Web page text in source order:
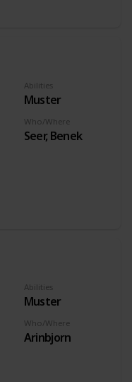
Abilities
Muster
Who/Where
Seer, Benek
Abilities
Muster
Who/Where
Arinbjorn